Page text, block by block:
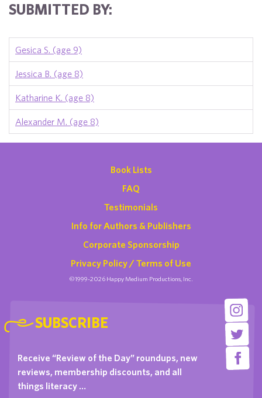
SUBMITTED BY:
Gesica S. (age 9)
Jessica B. (age 8)
Katharine K. (age 8)
Alexander M. (age 8)
Book Lists
FAQ
Testimonials
Info for Authors & Publishers
Corporate Sponsorship
Privacy Policy / Terms of Use
©1999-2026 Happy Medium Productions, Inc.
SUBSCRIBE
Receive “Review of the Day” roundups, new
reviews, membership discounts, and all
things literacy …